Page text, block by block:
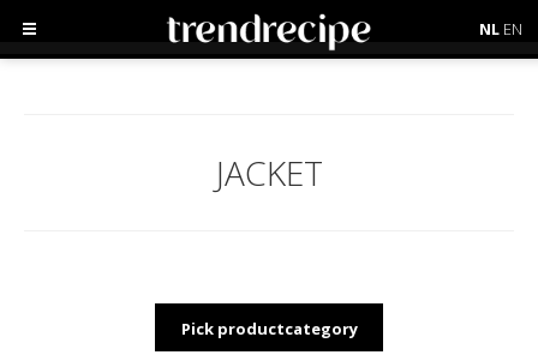
NL EN
JACKET
Pick productcategory